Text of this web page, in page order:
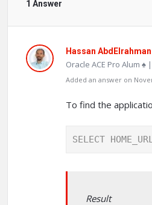
1 Answer
Hassan AbdElrahman
Oracle ACE Pro Alum
Added an answer on
To find the
SELECT
Result